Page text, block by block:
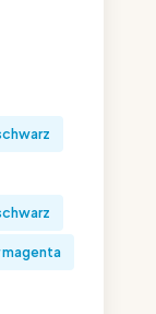
magenta